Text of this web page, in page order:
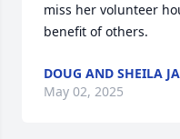
miss her volunteer
benefit of others.
DOUG AND SHEILA
May 02, 2025